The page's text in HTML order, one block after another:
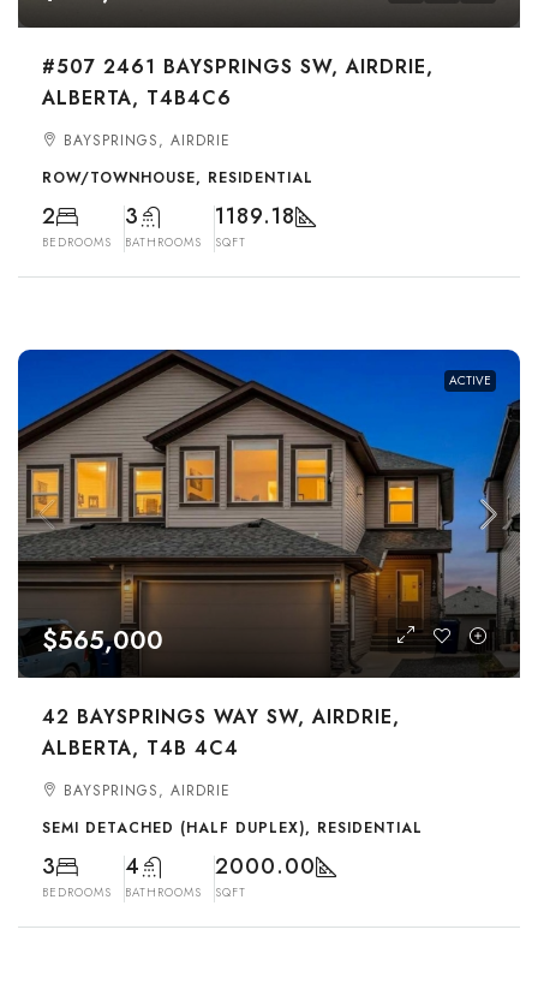
#507 2461 BAYSPRINGS SW, AIRDRIE,
ALBERTA, T4B4C6
BAYSPRINGS, AIRDRIE
ROW/TOWNHOUSE, RESIDENTIAL
2
BEDROOMS
3
BATHROOMS
1189.18
SQFT
ACTIVE
$565,000
42 BAYSPRINGS WAY SW, AIRDRIE,
ALBERTA, T4B 4C4
BAYSPRINGS, AIRDRIE
SEMI DETACHED (HALF DUPLEX), RESIDENTIAL
3
BEDROOMS
4
BATHROOMS
2000.00
SQFT